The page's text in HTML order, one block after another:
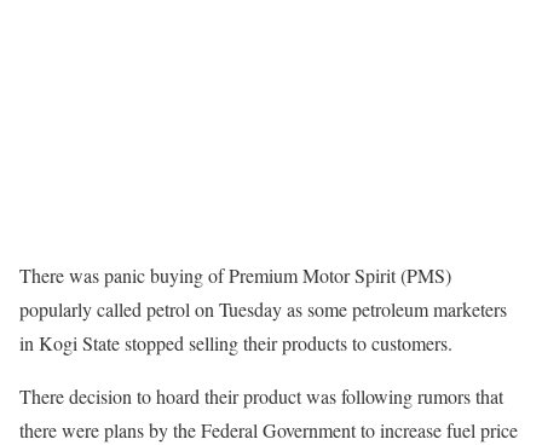
There was panic buying of Premium Motor Spirit (PMS)
popularly called petrol on Tuesday as some petroleum marketers
in Kogi State stopped selling their products to customers.
There decision to hoard their product was following rumors that
there were plans by the Federal Government to increase fuel price